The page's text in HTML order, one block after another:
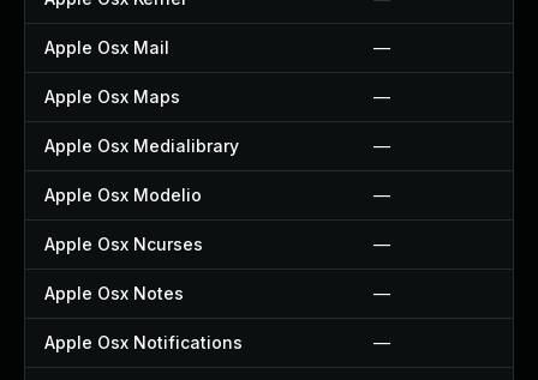
Apple Osx Mail —
Apple Osx Maps —
Apple Osx Medialibrary —
Apple Osx Modelio —
Apple Osx Ncurses —
Apple Osx Notes —
Apple Osx Notifications —